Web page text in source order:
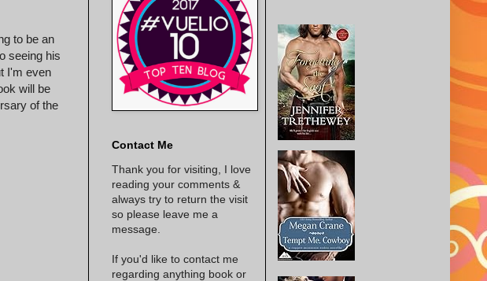
to be an
seeing his
I'm even
will be
of the
Contact Me
Thank you for visiting, I love
reading your comments &
always try to return the visit
so please leave me a
message.
If you'd like to contact me
regarding anything book or